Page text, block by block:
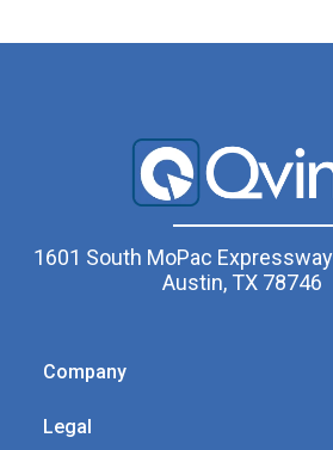
1601 South MoPac
Austin, TX 78746
Company
Legal